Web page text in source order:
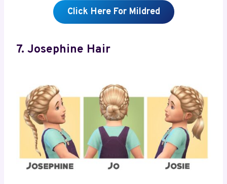
Click Here For Mildred
7. Josephine Hair